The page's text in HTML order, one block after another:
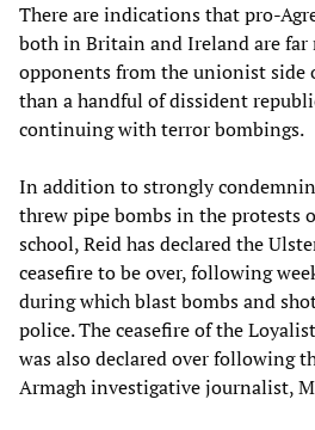
There are indications that pro-
both in Britain and Ireland are far
opponents from the unionist side
than a handful of dissident
continuing with terror bombings.
In addition to strongly
threw pipe bombs in the protests
school, Reid has declared the
ceasefire to be over, following
during which blast bombs and
police. The ceasefire of the
was also declared over following
Armagh investigative journalist,